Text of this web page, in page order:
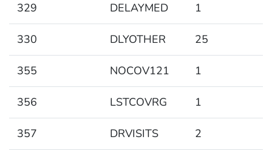
329 DELAYMED 1
330 DLYOTHER 25
355 NOCOV121 1
356 LSTCOVRG 1
357 DRVISITS 2